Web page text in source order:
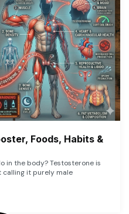
Foods, Habits &
in the body? Testosterone is
calling it purely male